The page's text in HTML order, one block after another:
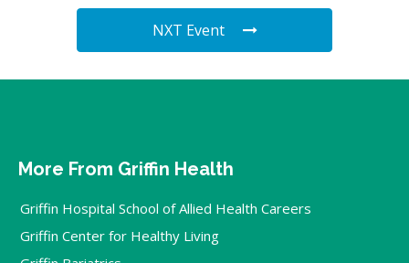
NXT Event
More From Griffin Health
Griffin Hospital School of Allied Health Careers
Griffin Center for Healthy Living